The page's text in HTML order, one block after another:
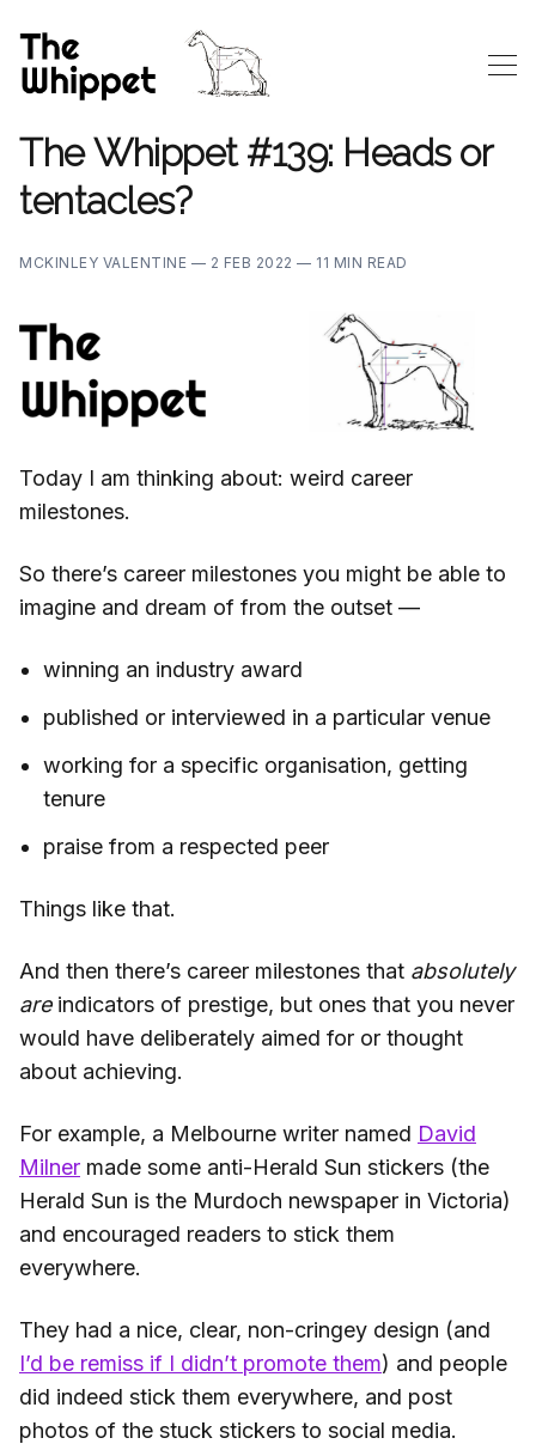
The Whippet #139: Heads or
tentacles?
MCKINLEY VALENTINE — 2 FEB 2022 — 11 MIN READ
Today I am thinking about: weird career
milestones.
So there’s career milestones you might be able to
imagine and dream of from the outset —
winning an industry award
published or interviewed in a particular venue
working for a specific organisation, getting
tenure
praise from a respected peer
Things like that.
And then there’s career milestones that absolutely
are indicators of prestige, but ones that you never
would have deliberately aimed for or thought
about achieving.
For example, a Melbourne writer named David
Milner made some anti-Herald Sun stickers (the
Herald Sun is the Murdoch newspaper in Victoria)
and encouraged readers to stick them
everywhere.
They had a nice, clear, non-cringey design (and
I’d be remiss if I didn’t promote them) and people
did indeed stick them everywhere, and post
photos of the stuck stickers to social media.